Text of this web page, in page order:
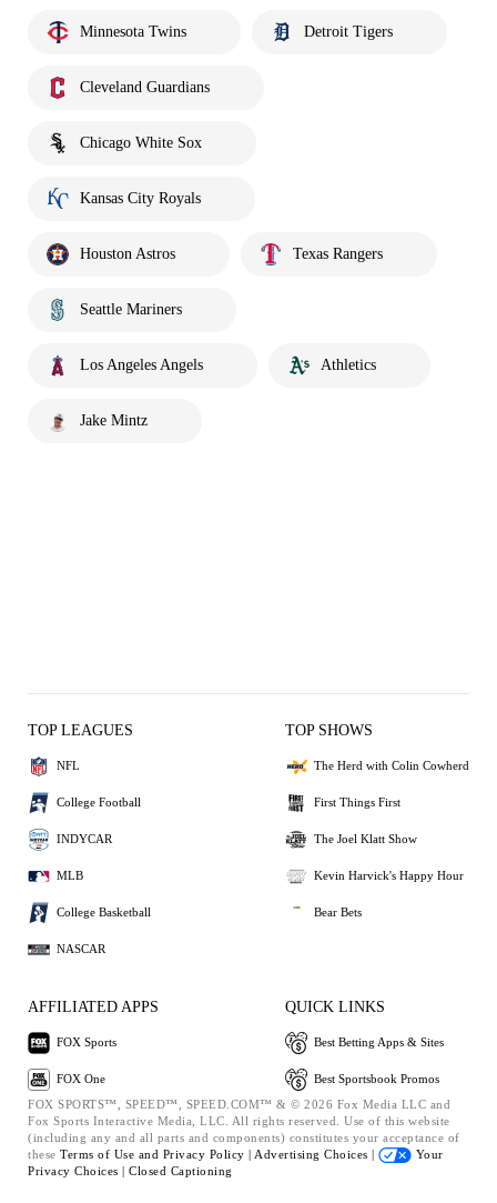
Minnesota Twins Detroit Tigers
Cleveland Guardians
Chicago White Sox
Kansas City Royals
Houston Astros Texas Rangers
Seattle Mariners
Los Angeles Angels Athletics
Jake Mintz
TOP LEAGUES
NFL
College Football
INDYCAR
MLB
College Basketball
NASCAR
TOP SHOWS
The Herd with Colin Cowherd
First Things First
The Joel Klatt Show
Kevin Harvick's Happy Hour
Bear Bets
AFFILIATED APPS
FOX Sports
FOX One
QUICK LINKS
Best Betting Apps & Sites
Best Sportsbook Promos
FOX SPORTS™, SPEED™, SPEED.COM™ & © 2026 Fox Media LLC and
Fox Sports Interactive Media, LLC. All rights reserved. Use of this website
(including any and all parts and components) constitutes your acceptance of
these Terms of Use and Privacy Policy | Advertising Choices |
Your
Privacy Choices | Closed Captioning